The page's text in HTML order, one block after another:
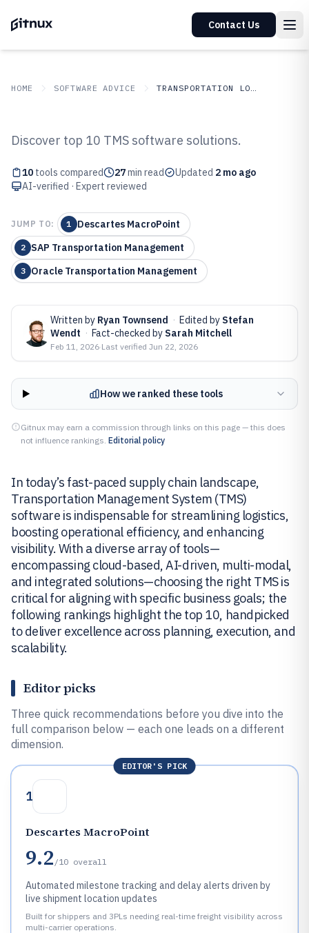
Contact Us
HOME SOFTWARE ADVICE TRANSPORTATION LOGISTICS
Management System Tms
Software of 2026
Discover top 10 TMS software solutions.
10 tools compared 27min read Updated 2 mo ago
AI-verified · Expert reviewed
JUMP TO: 1 Descartes MacroPoint
2 SAP Transportation Management
3 Oracle Transportation Management
Written by Ryan Townsend · Edited by Stefan
Wendt · Fact-checked by Sarah Mitchell
Feb 11, 2026·Last verified Jun 22, 2026
How we ranked these tools
Gitnux may earn a commission through links on this page — this does
not influence rankings. Editorial policy
In today’s fast-paced supply chain landscape,
Transportation Management System (TMS)
software is indispensable for streamlining logistics,
boosting operational efficiency, and enhancing
visibility. With a diverse array of tools—
encompassing cloud-based, AI-driven, multi-modal,
and integrated solutions—choosing the right TMS is
critical for aligning with specific business goals; the
following rankings highlight the top 10, handpicked
to deliver excellence across planning, execution, and
scalability.
Editor picks
Three quick recommendations before you dive into the
full comparison below — each one leads on a different
dimension.
EDITOR'S PICK
1
Descartes MacroPoint
9.2 /10 overall
Automated milestone tracking and delay alerts driven by
live shipment location updates
Built for shippers and 3PLs needing real-time freight visibility across
multi-carrier operations.